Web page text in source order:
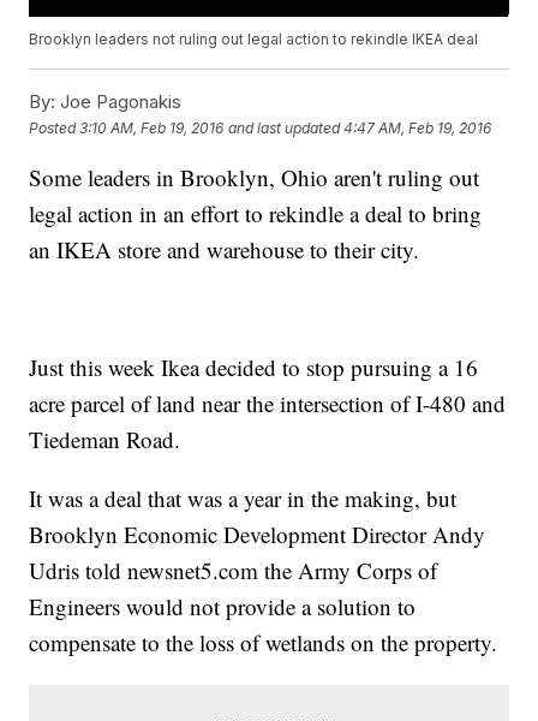
Brooklyn leaders not ruling out legal action to rekindle IKEA deal
By: Joe Pagonakis
Posted3:10 AM, Feb 19, 2016 and last updated 4:47 AM, Feb 19, 2016
Some leaders in Brooklyn, Ohio aren't ruling out
legal action in an effort to rekindle a deal to bring
an IKEA store and warehouse to their city.
Just this week Ikea decided to stop pursuing a 16
acre parcel of land near the intersection of I-480 and
Tiedeman Road.
It was a deal that was a year in the making, but
Brooklyn Economic Development Director Andy
Udris told newsnet5.com the Army Corps of
Engineers would not provide a solution to
compensate to the loss of wetlands on the property.